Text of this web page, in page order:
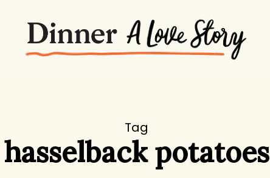
Tag
hasselback potatoes